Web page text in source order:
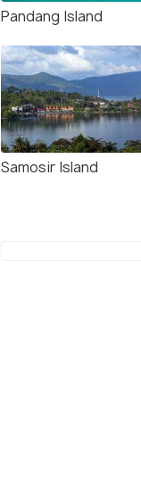
Pandang Island
Samosir Island